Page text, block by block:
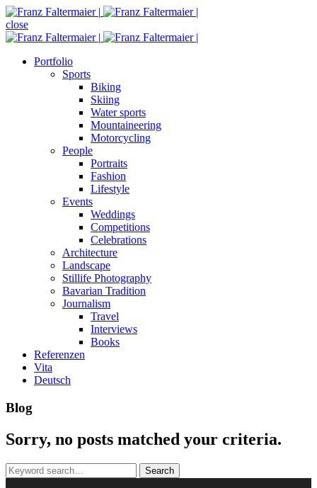
close
Portfolio
Sports
Biking
Skiing
Water sports
Mountaineering
Motorcycling
People
Portraits
Fashion
Lifestyle
Events
Weddings
Competitions
Celebrations
Architecture
Landscape
Stillife Photography
Bavarian Tradition
Journalism
Travel
Interviews
Books
Referenzen
Vita
Deutsch
Blog
Sorry, no posts matched your criteria.
Search
for: